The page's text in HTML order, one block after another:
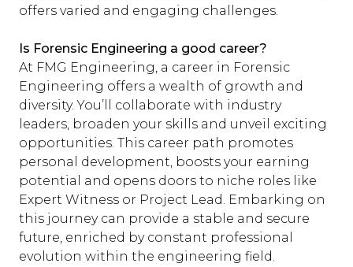
offers varied and engaging challenges.
Is Forensic Engineering a good career?
At FMG Engineering, a career in Forensic
Engineering offers a wealth of growth and
diversity. You’ll collaborate with industry
leaders, broaden your skills and unveil exciting
opportunities. This career path promotes
personal development, boosts your earning
potential and opens doors to niche roles like
Expert Witness or Project Lead. Embarking on
this journey can provide a stable and secure
future, enriched by constant professional
evolution within the engineering field.